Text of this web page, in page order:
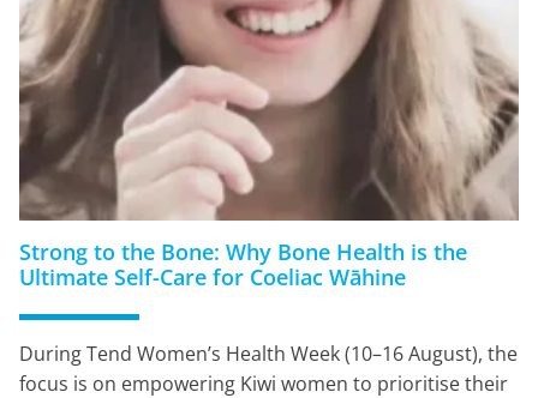
Strong to the Bone: Why Bone Health is the
Ultimate Self-Care for Coeliac Wāhine
During Tend Women’s Health Week (10–16 August), the
focus is on empowering Kiwi women to prioritise their